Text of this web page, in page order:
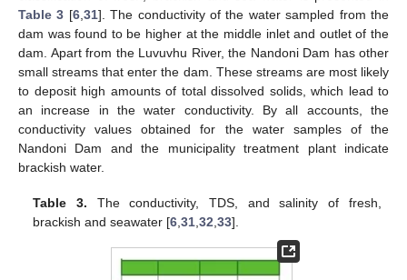
Table 3 [6,31]. The conductivity of the water sampled from the
dam was found to be higher at the middle inlet and outlet of the
dam. Apart from the Luvuvhu River, the Nandoni Dam has other
small streams that enter the dam. These streams are most likely
to deposit high amounts of total dissolved solids, which lead to
an increase in the water conductivity. By all accounts, the
conductivity values obtained for the water samples of the
Nandoni Dam and the municipality treatment plant indicate
brackish water.
Table 3. The conductivity, TDS, and salinity of fresh,
brackish and seawater [6 ,31 ,32 ,33].